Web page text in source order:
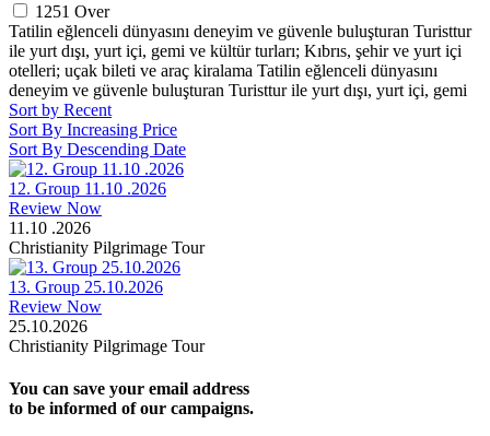
1251 Over
Tatilin eğlenceli dünyasını deneyim ve güvenle buluşturan Turisttur
ile yurt dışı, yurt içi, gemi ve kültür turları; Kıbrıs, şehir ve yurt içi
otelleri; uçak bileti ve araç kiralama Tatilin eğlenceli dünyasını
deneyim ve güvenle buluşturan Turisttur ile yurt dışı, yurt içi, gemi
Sort by Recent
Sort By Increasing Price
Sort By Descending Date
12. Group 11.10 .2026
Review Now
11.10 .2026
Christianity Pilgrimage Tour
13. Group 25.10.2026
Review Now
25.10.2026
Christianity Pilgrimage Tour
You can save your email address
to be informed of our campaigns.